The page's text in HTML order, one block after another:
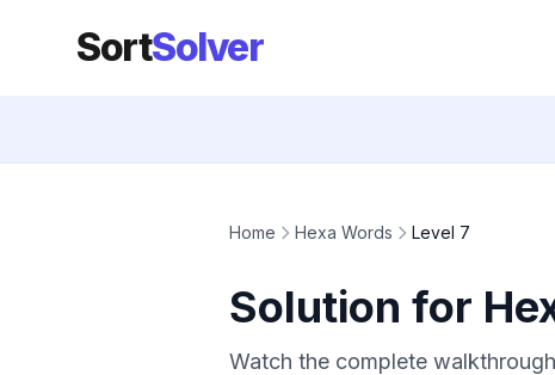
SortSolver
Home Hexa Words Level 7
Solution for
Watch the complete